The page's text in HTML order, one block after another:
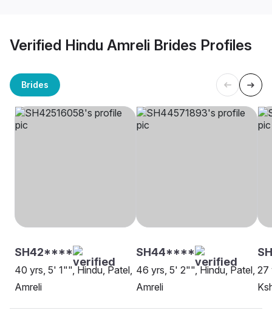
Verified Hindu Amreli Brides Profiles
Brides
SH42****
40 yrs, 5' 1"", Hindu, Patel,
Amreli
SH44****
46 yrs, 5' 2"", Hindu, Patel,
Amreli
27